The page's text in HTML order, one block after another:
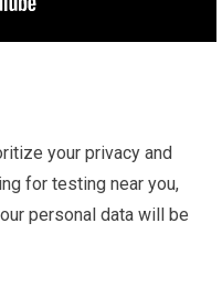
your privacy and
for testing near you,
personal data will be